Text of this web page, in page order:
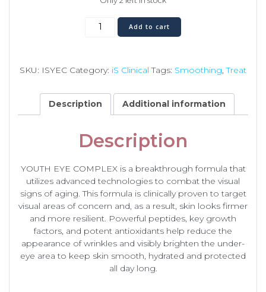
Youth
Add to cart
SKU: ISYEC Category: iS Clinical Tags: Smoothing ,Treat
Description Additional information
Description
YOUTH EYE COMPLEX is a breakthrough formula that
utilizes advanced technologies to combat the visual
signs of aging. This formula is clinically proven to target
visual areas of concern and, as a result, skin looks firmer
and more resilient. Powerful peptides, key growth
factors, and potent antioxidants help reduce the
appearance of wrinkles and visibly brighten the under-
eye area to keep skin smooth, hydrated and protected
all day long.